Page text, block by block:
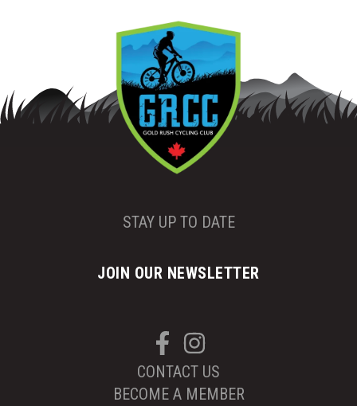
STAY UP TO DATE
JOIN OUR NEWSLETTER
CONTACT US
BECOME A MEMBER